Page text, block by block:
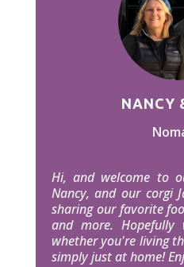
NANCY
Hi, and welcome to
Nancy, and our corgi
sharing our favorite
and more. Hopefully
whether you're living
simply just at home!